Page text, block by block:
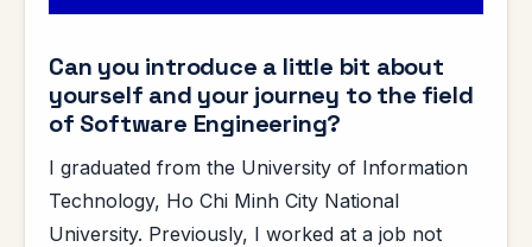
Can you introduce a little bit about
yourself and your journey to the field
of Software Engineering?
I graduated from the University of Information
Technology, Ho Chi Minh City National
University. Previously, I worked at a job not